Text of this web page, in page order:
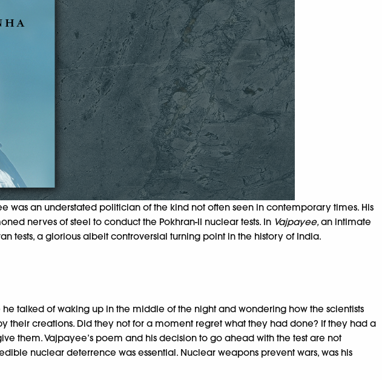
was an understated politician of the kind not often seen in contemporary times. His
nerves of steel to conduct the Pokhran-II nuclear tests. In Vajpayee,an intimate
tests, a glorious albeit controversial turning point in the history of India.
talked of waking up in the middle of the night and wondering how the scientists
creations. Did they not for a moment regret what they had done? If they had a
them. Vajpayee’s poem and his decision to go ahead with the test are not
nuclear deterrence was essential. Nuclear weapons prevent wars, was his